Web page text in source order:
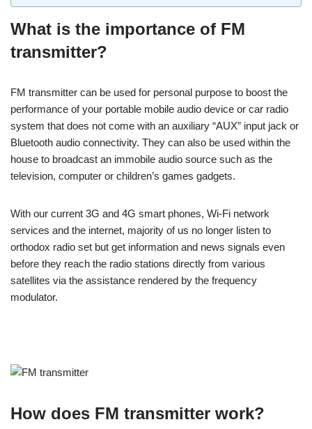
What is the importance of FM
transmitter?
FM transmitter can be used for personal purpose to boost the
performance of your portable mobile audio device or car radio
system that does not come with an auxiliary “AUX” input jack or
Bluetooth audio connectivity. They can also be used within the
house to broadcast an immobile audio source such as the
television, computer or children’s games gadgets.
With our current 3G and 4G smart phones, Wi-Fi network
services and the internet, majority of us no longer listen to
orthodox radio set but get information and news signals even
before they reach the radio stations directly from various
satellites via the assistance rendered by the frequency
modulator.
How does FM transmitter work?